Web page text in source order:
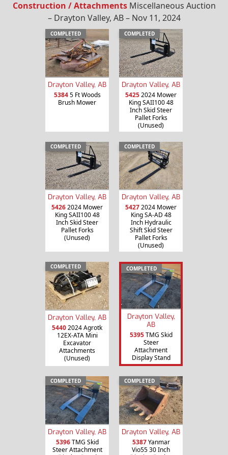
Construction / AttachmentsMiscellaneous Auction
– Drayton Valley, AB – Nov 11, 2024
COMPLETED
Drayton Valley, AB
53845 Ft Woods
Brush Mower
COMPLETED
Drayton Valley, AB
54252024 Mower
King SAII100 48
Inch Skid Steer
Pallet Forks
(Unused)
COMPLETED
Drayton Valley, AB
54262024 Mower
King SAII100 48
Inch Skid Steer
Pallet Forks
(Unused)
COMPLETED
Drayton Valley, AB
54272024 Mower
King SA-AD 48
Inch Hydraulic
Shift Skid Steer
Pallet Forks
(Unused)
COMPLETED
Drayton Valley, AB
54402024 Agrotk
12EX-ATA Mini
Excavator
Attachments
(Unused)
COMPLETED
Drayton Valley,
AB
5395TMG Skid
Steer
Attachment
Display Stand
COMPLETED
Drayton Valley, AB
5396TMG Skid
Steer Attachment
COMPLETED
Drayton Valley, AB
5387Yanmar
Vio55 30 Inch